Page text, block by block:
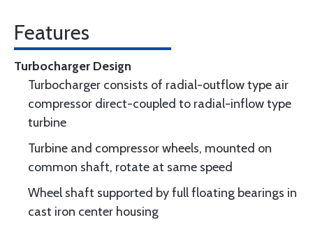
Features
Turbocharger Design
Turbocharger consists of radial-outflow type air
compressor direct-coupled to radial-inflow type
turbine
Turbine and compressor wheels, mounted on
common shaft, rotate at same speed
Wheel shaft supported by full floating bearings in
cast iron center housing